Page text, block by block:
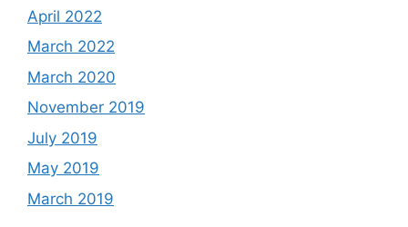
April 2022
March 2022
March 2020
November 2019
July 2019
May 2019
March 2019